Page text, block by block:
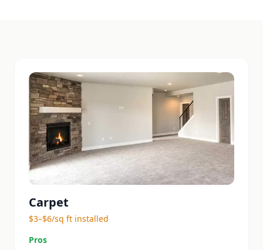
Carpet
$3–$6/sq ft installed
Pros